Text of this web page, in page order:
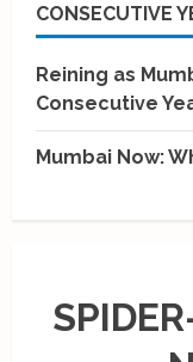
CONSECUTIVE
Reining as
Consecutive
Mumbai Now: